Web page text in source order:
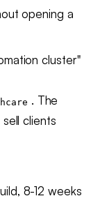
opening a
cluster"
. The
clients
8-12 weeks